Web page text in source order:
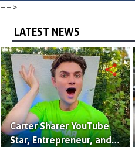
-->
LATEST NEWS
Carter Sharer YouTube
Star, Entrepreneur, and
share